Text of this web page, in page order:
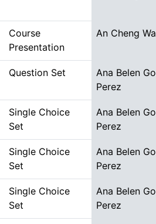
Course
Presentation
An Cheng
Question Set
Ana Belen
Perez
Single Choice
Set
Ana Belen
Perez
Single Choice
Set
Ana Belen
Perez
Single Choice
Set
Ana Belen
Perez